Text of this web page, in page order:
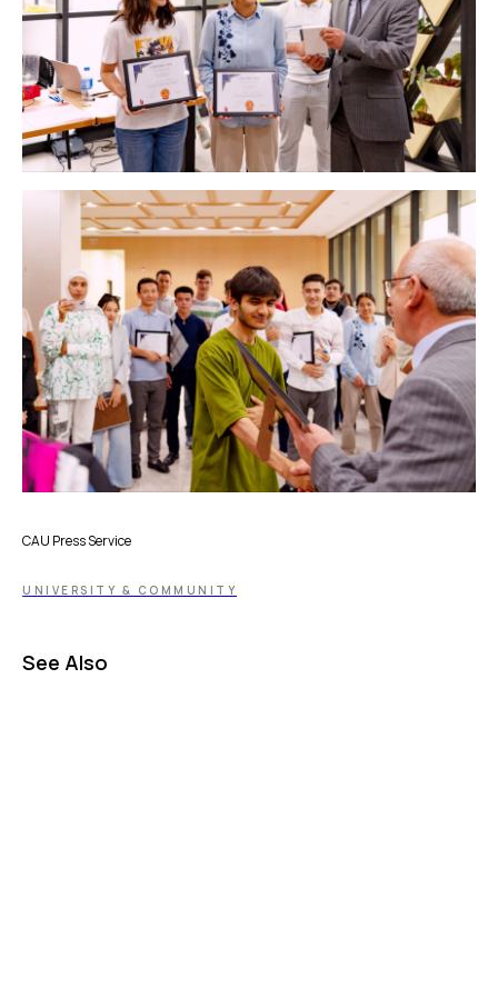
CAU Press Service
UNIVERSITY & COMMUNITY
See Also